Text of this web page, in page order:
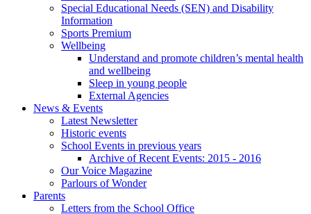
Special Educational Needs (SEN) and Disability
Information
Sports Premium
Wellbeing
Understand and promote children’s mental health
and wellbeing
Sleep in young people
External Agencies
News & Events
Latest Newsletter
Historic events
School Events in previous years
Archive of Recent Events: 2015 - 2016
Our Voice Magazine
Parlours of Wonder
Parents
Letters from the School Office